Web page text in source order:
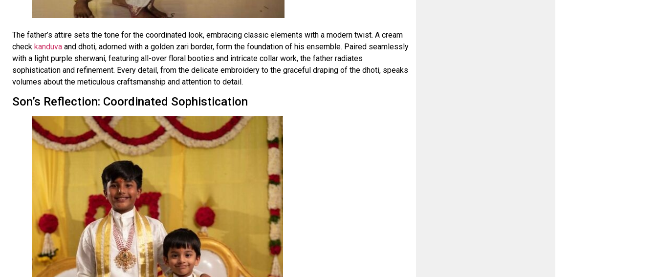
The father’s attire sets the tone for the coordinated look, embracing classic elements with a modern twist. A cream
check kanduva and dhoti, adorned with a golden zari border, form the foundation of his ensemble. Paired seamlessly
with a light purple sherwani, featuring all-over floral booties and intricate collar work, the father radiates
sophistication and refinement. Every detail, from the delicate embroidery to the graceful draping of the dhoti, speaks
volumes about the meticulous craftsmanship and attention to detail.
Son’s Reflection: Coordinated Sophistication